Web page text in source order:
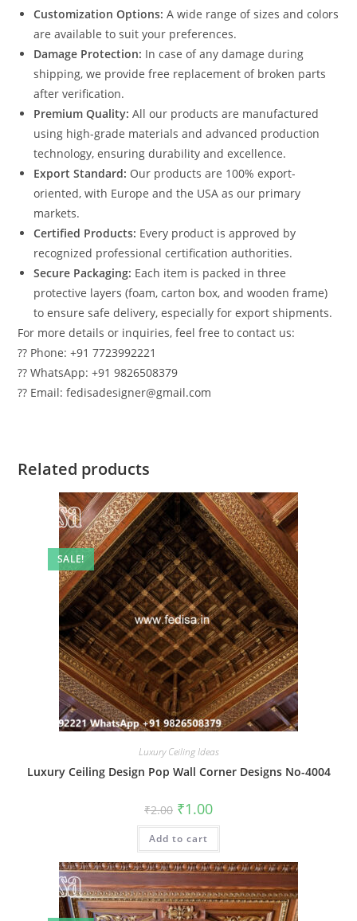
Customization Options: A wide range of sizes and colors
are available to suit your preferences.
Damage Protection: In case of any damage during
shipping, we provide free replacement of broken parts
after verification.
Premium Quality: All our products are manufactured
using high-grade materials and advanced production
technology, ensuring durability and excellence.
Export Standard: Our products are 100% export-
oriented, with Europe and the USA as our primary
markets.
Certified Products: Every product is approved by
recognized professional certification authorities.
Secure Packaging: Each item is packed in three
protective layers (foam, carton box, and wooden frame)
to ensure safe delivery, especially for export shipments.
For more details or inquiries, feel free to contact us:
?? Phone: +91 7723992221
?? WhatsApp: +91 9826508379
?? Email: fedisadesigner@gmail.com
Related products
SALE!
Luxury Ceiling Ideas
Luxury Ceiling Design Pop Wall Corner Designs No-4004
₹2.00 Original
price
was:
₹2.00.
₹1.00Current
is:
Add to cart